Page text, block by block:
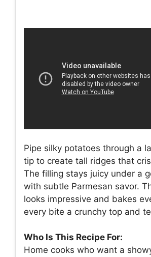
Pipe silky potatoes through a
tip to create tall ridges that
The filling stays juicy under a
with subtle Parmesan savor.
looks impressive and bakes
every bite a crunchy top and
Who Is This Recipe For:
Home cooks who want a